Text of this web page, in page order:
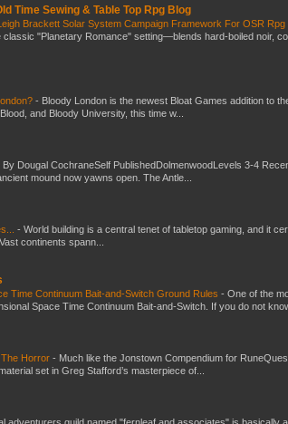
Time Sewing & Table Top Rpg Blog
Brackett Solar System Campaign Framework For OSR Rpg
"Planetary Romance" setting—blends hard-boiled noir,
- Bloody London is the newest Bloat Games addition to
and Bloody University, this time w...
By Dougal CochraneSelf PublishedDolmenwoodLevels 3-4
mound now yawns open. The Antle...
- World building is a central tenet of tabletop gaming, and it
continents spann...
Time Continuum Bait-and-Switch Ground Rules - One of the
Space Time Continuum Bait-and-Switch. If you do not
Horror - Much like the Jonstown Compendium for
set in Greg Stafford’s masterpiece of...